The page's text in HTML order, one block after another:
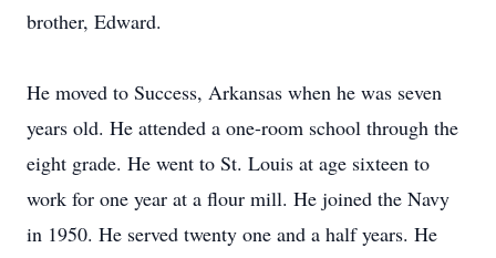
brother, Edward.
He moved to Success, Arkansas when he was seven
years old. He attended a one-room school through the
eight grade. He went to St. Louis at age sixteen to
work for one year at a flour mill. He joined the Navy
in 1950. He served twenty one and a half years. He